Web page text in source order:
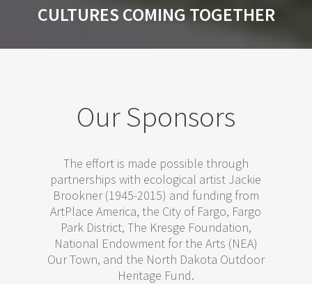
CULTURES COMING TOGETHER
Our Sponsors
The effort is made possible through
partnerships with ecological artist Jackie
Brookner (1945-2015) and funding from
ArtPlace America, the City of Fargo, Fargo
Park District, The Kresge Foundation,
National Endowment for the Arts (NEA)
Our Town, and the North Dakota Outdoor
Heritage Fund.